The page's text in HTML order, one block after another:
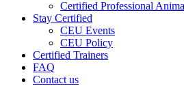
Certified Professional
Stay Certified
CEU Events
CEU Policy
Certified Trainers
FAQ
Contact us